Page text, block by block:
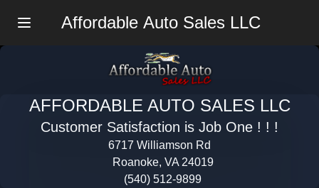
Affordable Auto Sales LLC
AFFORDABLE AUTO SALES LLC
Customer Satisfaction is Job One ! ! !
6717 Williamson Rd
Roanoke, VA 24019
(540) 512-9899